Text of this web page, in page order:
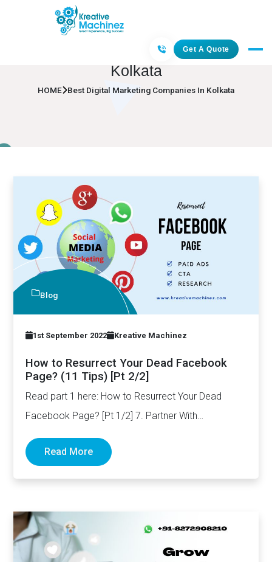
Get A Quote
Best Digital Marketing Companies In
Kolkata
HOME Best Digital Marketing Companies In Kolkata
Blog
1st September 2022 Kreative Machinez
How to Resurrect Your Dead Facebook
Page? (11 Tips) [Pt 2/2]
Read part 1 here: How to Resurrect Your Dead
Facebook Page? [Pt 1/2] 7. Partner With
Influencers One…
Read More